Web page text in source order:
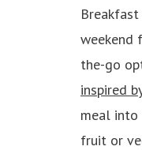
weekend
the-go
inspired
meal into
fruit or